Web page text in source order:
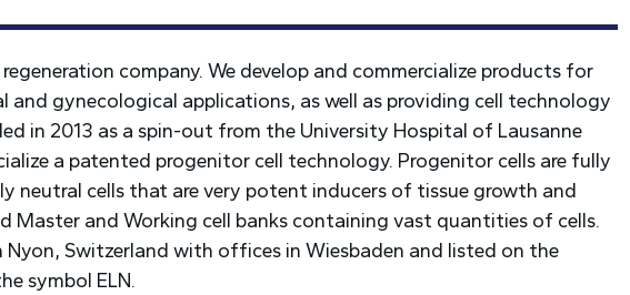
company. We develop and commercialize products for
and gynecological applications, as well as providing cell technology
in 2013 as a spin-out from the University Hospital of Lausanne
a patented progenitor cell technology. Progenitor cells are fully
neutral cells that are very potent inducers of tissue growth and
Master and Working cell banks containing vast quantities of cells.
Nyon, Switzerland with offices in Wiesbaden and listed on the
symbol ELN.